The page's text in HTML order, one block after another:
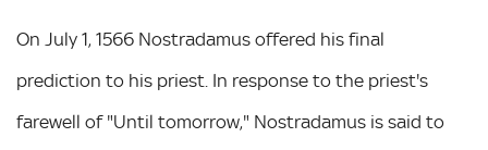
On July 1, 1566 Nostradamus offered his final
prediction to his priest. In response to the priest's
farewell of "Until tomorrow," Nostradamus is said to